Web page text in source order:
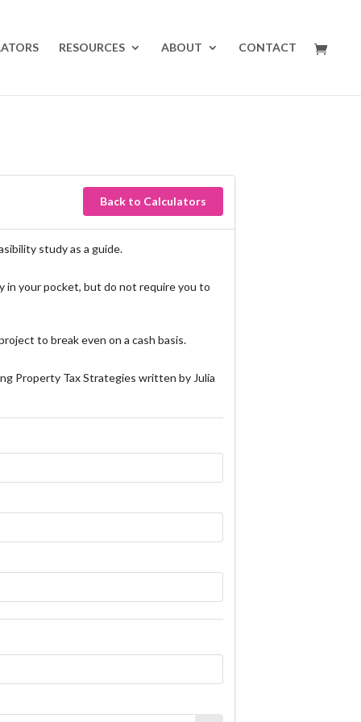
RESOURCES ABOUT CONTACT
Back to Calculators
study as a guide.
in your pocket, but do not require you to
to break even on a cash basis.
Property Tax Strategies written by Julia